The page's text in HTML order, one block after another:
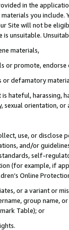
in the
you
Site will not be
unsuitable.
materials,
or promote,
or defamatory
hateful, harassing,
sexual orientation, or
use, or
and/or
self-
(for example, if
Online
or a variant or
group
Table); or